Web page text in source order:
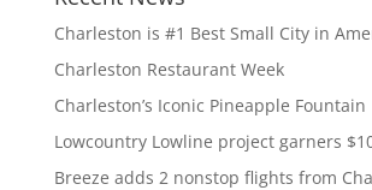
Charleston is #1 Best Small City in
Charleston Restaurant Week
Charleston’s Iconic Pineapple Fountain
Lowcountry Lowline project garners
Breeze adds 2 nonstop flights from